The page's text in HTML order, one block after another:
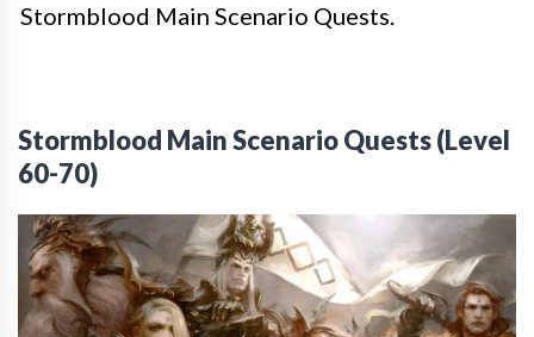
Stormblood Main Scenario Quests.
Stormblood Main Scenario Quests (Level
60-70)